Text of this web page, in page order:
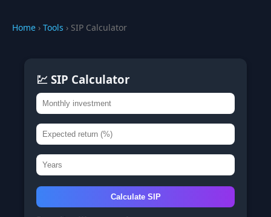
Home › Tools › SIP Calculator
💹 SIP Calculator
Calculate SIP